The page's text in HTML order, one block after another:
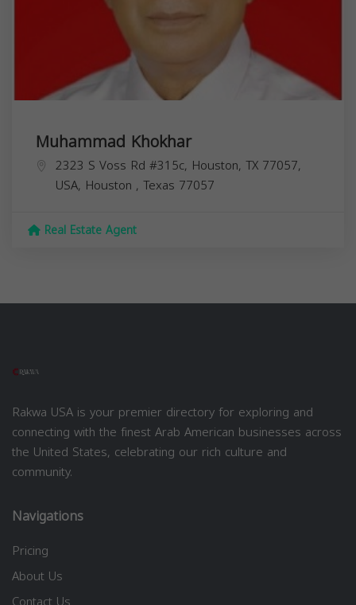
Muhammad Khokhar
2323 S Voss Rd #315c, Houston, TX 77057,
USA, Houston , Texas 77057
Real Estate Agent
Rakwa USA is your premier directory for exploring and
connecting with the finest Arab American businesses across
the United States, celebrating our rich culture and
community.
Navigations
Pricing
About Us